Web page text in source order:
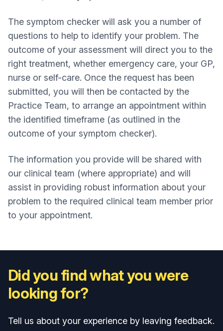
The symptom checker will ask you a number of
questions to help to identify your problem. The
outcome of your assessment will direct you to the
right treatment, whether emergency care, your GP,
nurse or self-care. Once the request has been
submitted, you will then be contacted by the
Practice Team, to arrange an appointment within
the identified timeframe (as outlined in the
outcome of your symptom checker).
The information you provide will be shared with
our clinical team (where appropriate) and will
assist in providing robust information about your
problem to the required clinical team member prior
to your appointment.
Did you find what you were
looking for?
Tell us about your experience by leaving feedback.